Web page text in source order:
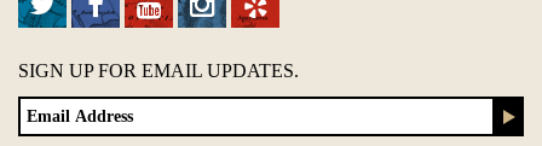
SIGN UP FOR EMAIL UPDATES.